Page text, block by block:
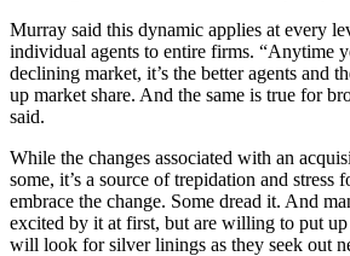
Murray said this dynamic applies at every
individual agents to entire firms. “Anytime
declining market, it’s the better agents and
up market share. And the same is true for
said.
While the changes associated with an
some, it’s a source of trepidation and stress
embrace the change. Some dread it. And
excited by it at first, but are willing to put
will look for silver linings as they seek out